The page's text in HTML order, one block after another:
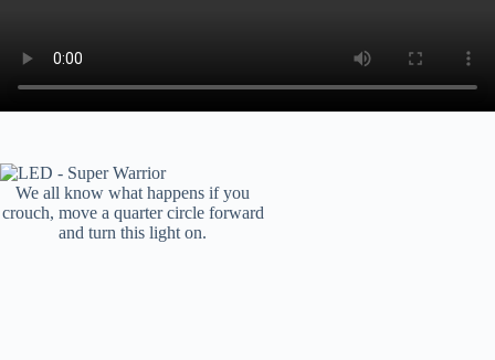
We all know what happens if you
crouch, move a quarter circle forward
and turn this light on.